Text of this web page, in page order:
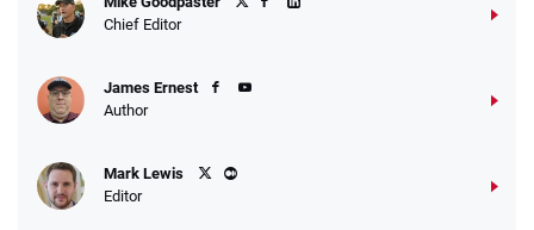
Chief Editor
James Ernest
Author
Mark Lewis
Editor